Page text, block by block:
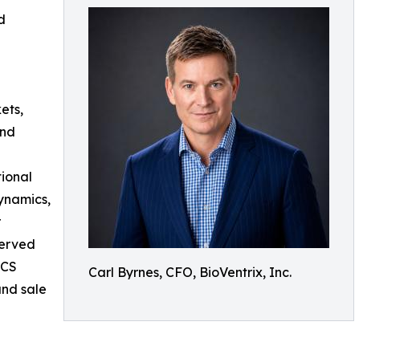
Carl Byrnes, CFO, BioVentrix, Inc.
sale